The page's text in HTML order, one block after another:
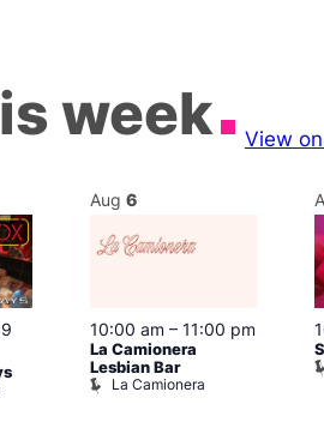
week View
Aug 6
10:00 am – 11:00 pm
La Camionera
Lesbian Bar
La Camionera